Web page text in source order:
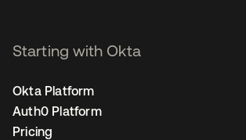
Starting with Okta
Okta Platform
Auth0 Platform
Pricing